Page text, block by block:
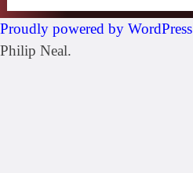
Proudly powered by WordPress
Philip Neal.